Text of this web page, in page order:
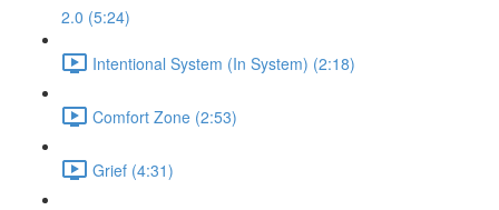
2.0 (5:24)
Intentional System (In System) (2:18)
Comfort Zone (2:53)
Grief (4:31)